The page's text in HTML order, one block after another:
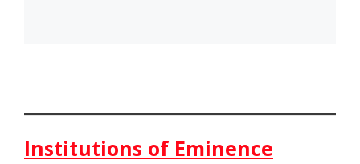
Institutions of Eminence